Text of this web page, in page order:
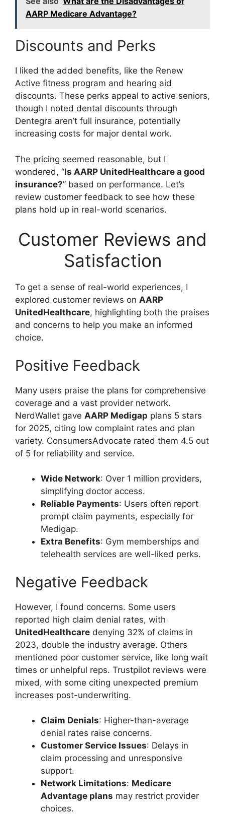
AARP Medicare Advantage?
Discounts and Perks
I liked the added benefits, like the Renew
Active fitness program and hearing aid
discounts. These perks appeal to active seniors,
though I noted dental discounts through
Dentegra aren’t full insurance, potentially
increasing costs for major dental work.
The pricing seemed reasonable, but I
wondered, “Is AARP UnitedHealthcare a good
insurance?” based on performance. Let’s
review customer feedback to see how these
plans hold up in real-world scenarios.
Customer Reviews and
Satisfaction
To get a sense of real-world experiences, I
explored customer reviews on AARP
UnitedHealthcare, highlighting both the praises
and concerns to help you make an informed
choice.
Positive Feedback
Many users praise the plans for comprehensive
coverage and a vast provider network.
NerdWallet gave AARP Medigap plans 5 stars
for 2025, citing low complaint rates and plan
variety. ConsumersAdvocate rated them 4.5 out
of 5 for reliability and service.
Wide Network: Over 1 million providers,
simplifying doctor access.
Reliable Payments: Users often report
prompt claim payments, especially for
Medigap.
Extra Benefits: Gym memberships and
telehealth services are well-liked perks.
Negative Feedback
However, I found concerns. Some users
reported high claim denial rates, with
UnitedHealthcare denying 32% of claims in
2023, double the industry average. Others
mentioned poor customer service, like long wait
times or unhelpful reps. Trustpilot reviews were
mixed, with some citing unexpected premium
increases post-underwriting.
Claim Denials: Higher-than-average
denial rates raise concerns.
Customer Service Issues: Delays in
claim processing and unresponsive
support.
Network Limitations: Medicare
Advantage plans may restrict provider
choices.